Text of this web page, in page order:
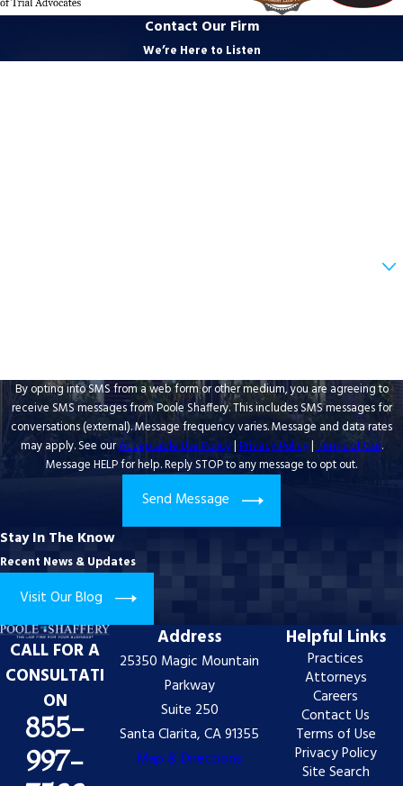
Contact Our Firm
We’re Here to Listen
By opting into SMS from a web form or other medium, you are agreeing to
receive SMS messages from Poole Shaffery. This includes SMS messages for
conversations (external). Message frequency varies. Message and data rates
may apply. See ourAcceptable Use Policy|Privacy Policy|Terms of Use.
Message HELP for help. Reply STOP to any message to opt out.
Send Message
Stay In The Know
Recent News & Updates
Visit Our Blog
CALL FOR A
CONSULTATI
ON
855-
997-
Address
25350 Magic Mountain
Parkway
Suite 250
Santa Clarita, CA 91355
Map & Directions
Helpful Links
Practices
Attorneys
Careers
Contact Us
Terms of Use
Privacy Policy
Site Search